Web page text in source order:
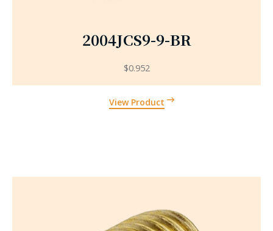
2004JCS9-9-BR
View Product
$0.952